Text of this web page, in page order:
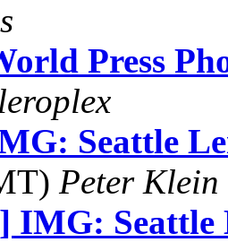
Press
Seattle
Peter Klein
IMG: Seattle